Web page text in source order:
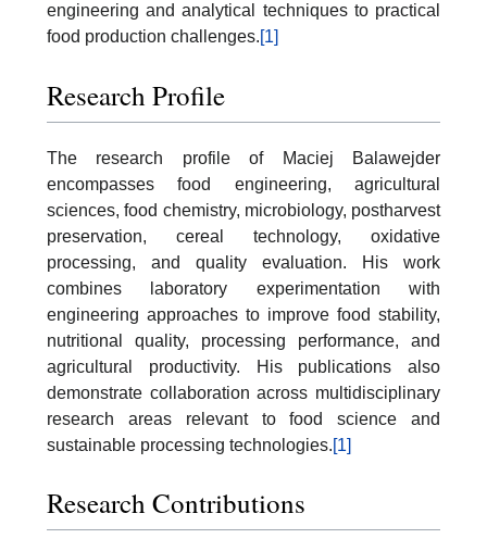
engineering and analytical techniques to practical
food production challenges.[1]
Research Profile
The research profile of Maciej Balawejder
encompasses food engineering, agricultural
sciences, food chemistry, microbiology, postharvest
preservation, cereal technology, oxidative
processing, and quality evaluation. His work
combines laboratory experimentation with
engineering approaches to improve food stability,
nutritional quality, processing performance, and
agricultural productivity. His publications also
demonstrate collaboration across multidisciplinary
research areas relevant to food science and
sustainable processing technologies.[1]
Research Contributions